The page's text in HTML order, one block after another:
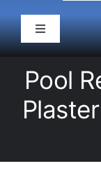
Toggle
Navigation
Pool Service
Pool